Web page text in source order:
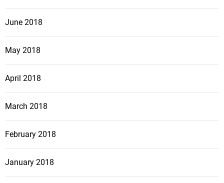
June 2018
May 2018
April 2018
March 2018
February 2018
January 2018